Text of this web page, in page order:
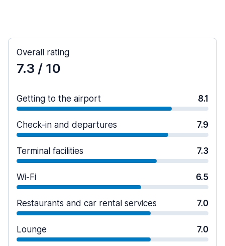
Overall rating
7.3 / 10
Getting to the airport 8.1
Check-in and departures 7.9
Terminal facilities 7.3
Wi-Fi 6.5
Restaurants and car rental services 7.0
Lounge 7.0